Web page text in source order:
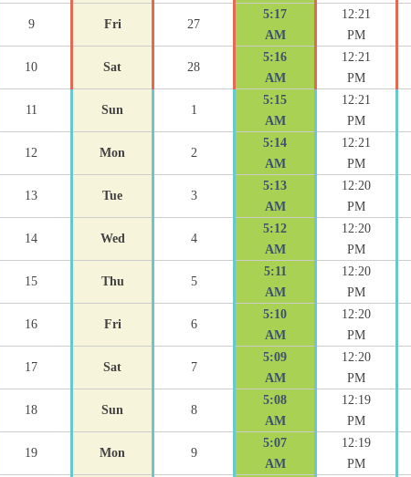
9 Fri 27
5:17
AM
12:21
PM
10 Sat 28
5:16
AM
12:21
PM
11 Sun 1
5:15
AM
12:21
PM
12 Mon 2
5:14
AM
12:21
PM
13 Tue 3
5:13
AM
12:20
PM
14 Wed 4
5:12
AM
12:20
PM
15 Thu 5
5:11
AM
12:20
PM
16 Fri 6
5:10
AM
12:20
PM
17 Sat 7
5:09
AM
12:20
PM
18 Sun 8
5:08
AM
12:19
PM
19 Mon 9
5:07
AM
12:19
PM